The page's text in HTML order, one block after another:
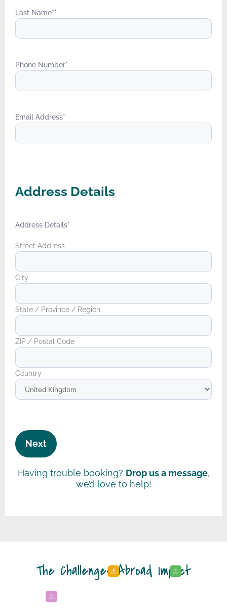
Last Name**
Phone Number*
Email Address*
Address Details
Address Details*
Street Address
City
State / Province / Region
ZIP / Postal Code
Country
Having trouble booking? Drop us a message,
we’d love to help!
The Challenges Abroad Impact